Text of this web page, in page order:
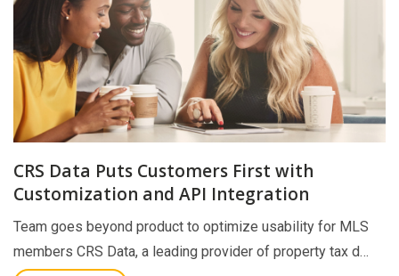
CRS Data Puts Customers First with
Customization and API Integration
Team goes beyond product to optimize usability for MLS
members CRS Data, a leading provider of property tax d…